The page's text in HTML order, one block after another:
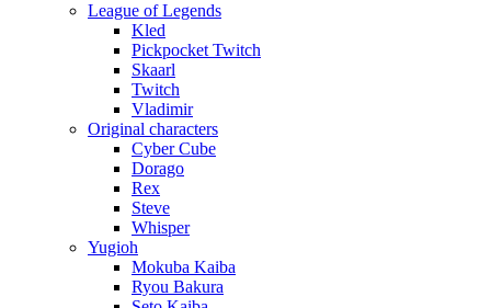
League of Legends
Kled
Pickpocket Twitch
Skaarl
Twitch
Vladimir
Original characters
Cyber Cube
Dorago
Rex
Steve
Whisper
Yugioh
Mokuba Kaiba
Ryou Bakura